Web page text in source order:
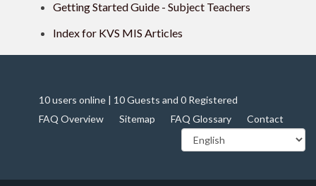
Getting Started Guide - Subject Teachers
Index for KVS MIS Articles
10 users online | 10 Guests and 0 Registered
FAQ Overview
Sitemap FAQ Glossary Contact